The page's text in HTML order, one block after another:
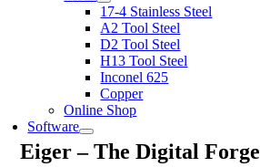
17-4 Stainless Steel
A2 Tool Steel
D2 Tool Steel
H13 Tool Steel
Inconel 625
Copper
Online Shop
Software
Eiger – The Digital Forge